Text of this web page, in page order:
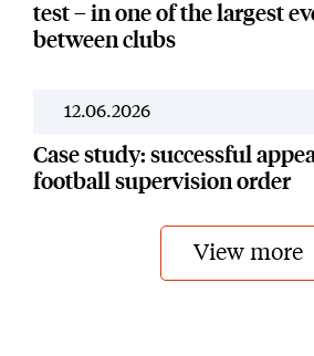
test – in one of the largest
between clubs
12.06.2026
Case study: successful
football supervision order
View more